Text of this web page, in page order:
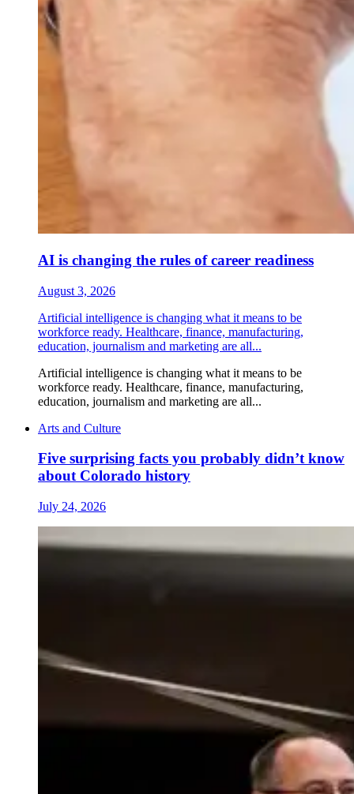
AI is changing the rules of career readiness
August 3, 2026
Artificial intelligence is changing what it means to be
workforce ready. Healthcare, finance, manufacturing,
education, journalism and marketing are all...
Artificial intelligence is changing what it means to be
workforce ready. Healthcare, finance, manufacturing,
education, journalism and marketing are all...
Arts and Culture
Five surprising facts you probably didn’t know
about Colorado history
July 24, 2026